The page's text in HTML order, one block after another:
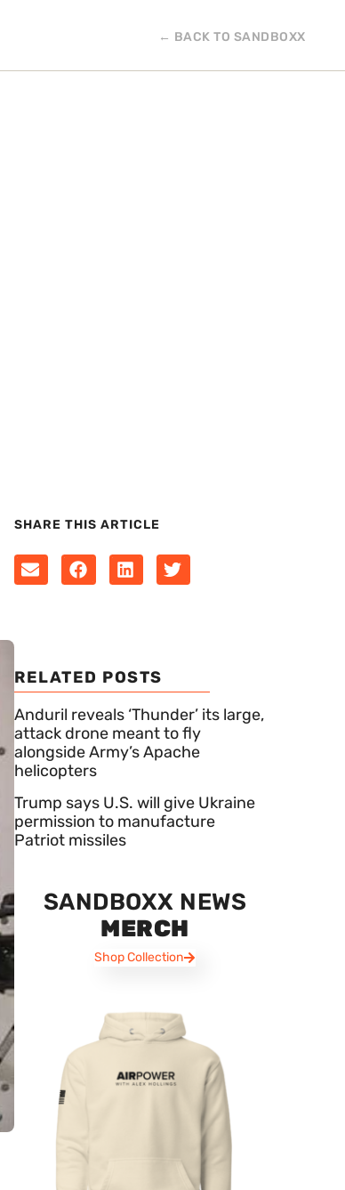
← BACK TO SANDBOXX
SHARE THIS ARTICLE
RELATED POSTS
Anduril reveals ‘Thunder’ its large,
attack drone meant to fly
alongside Army’s Apache
helicopters
Trump says U.S. will give Ukraine
permission to manufacture
Patriot missiles
SANDBOXX NEWS
MERCH
Shop Collection